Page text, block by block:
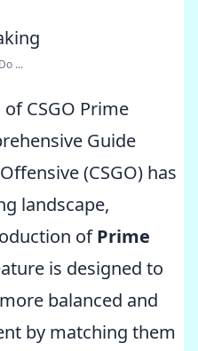
...
CSGO Prime
Guide
(CSGO) has
landscape,
ofPrime
is designed to
balanced and
by matching them